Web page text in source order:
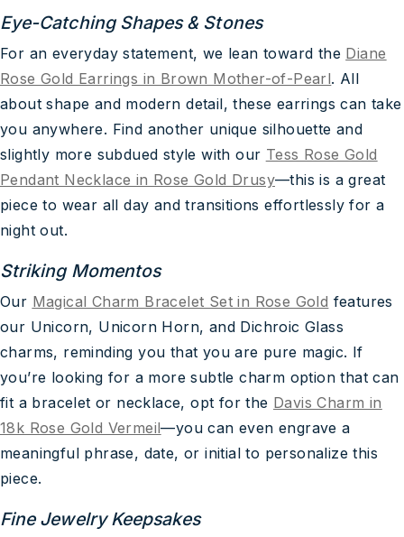
Eye-Catching Shapes & Stones
For an everyday statement, we lean toward the Diane
Rose Gold Earrings in Brown Mother-of-Pearl. All
about shape and modern detail, these earrings can take
you anywhere. Find another unique silhouette and
slightly more subdued style with our Tess Rose Gold
Pendant Necklace in Rose Gold Drusy—this is a great
piece to wear all day and transitions effortlessly for a
night out.
Striking Momentos
Our Magical Charm Bracelet Set in Rose Gold features
our Unicorn, Unicorn Horn, and Dichroic Glass
charms, reminding you that you are pure magic. If
you’re looking for a more subtle charm option that can
fit a bracelet or necklace, opt for the Davis Charm in
18k Rose Gold Vermeil—you can even engrave a
meaningful phrase, date, or initial to personalize this
piece.
Fine Jewelry Keepsakes